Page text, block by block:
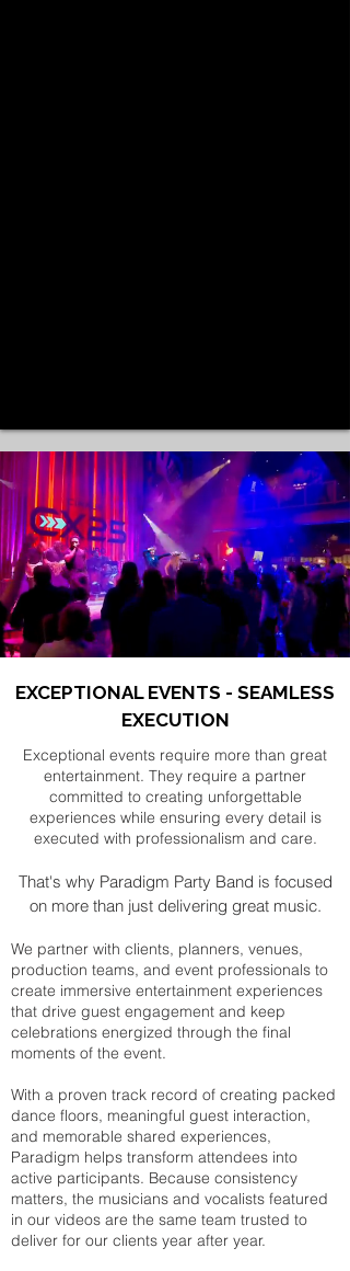
EXCEPTIONAL EVENTS - SEAMLESS
EXECUTION
Exceptional events require more than great
entertainment. They require a partner
committed to creating unforgettable
experiences while ensuring every detail is
executed with professionalism and care.
That's why Paradigm Party Band is focused
on more than just delivering great music.
We partner with clients, planners, venues,
production teams, and event professionals to
create immersive entertainment experiences
that drive guest engagement and keep
celebrations energized through the final
moments of the event.
With a proven track record of creating packed
dance floors, meaningful guest interaction,
and memorable shared experiences,
Paradigm helps transform attendees into
active participants. Because consistency
matters, the musicians and vocalists featured
in our videos are the same team trusted to
deliver for our clients year after year.